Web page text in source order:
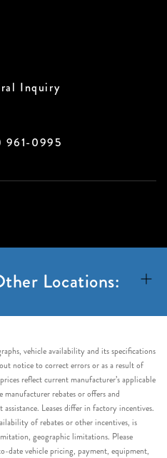
Inquiry
961-0995
Locations:
vehicle availability and its specifications
notice to correct errors or as a result of
reflect current manufacturer’s applicable
rebates or offers and
Leases differ in factory incentives.
of rebates or other incentives, is
geographic limitations. Please
vehicle pricing, payment, equipment,